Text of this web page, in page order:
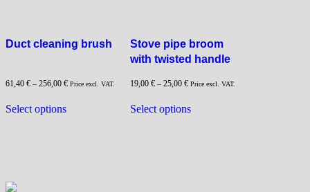
page
Duct cleaning brush
61,40 € – 256,00 € Price excl. VAT.
Select options
Stove pipe broom
with twisted handle
19,00 €– 25,00 € Price excl. VAT.
Select options
product